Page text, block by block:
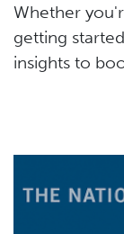
Whether
getting
insights to